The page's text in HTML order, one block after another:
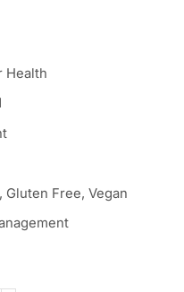
Free, Vegan